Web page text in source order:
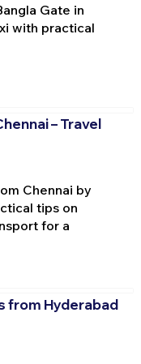
Gate in
with practical
– Travel
Chennai by
tips on
for a
from Hyderabad